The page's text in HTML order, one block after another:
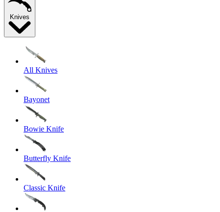
Knives
All Knives
Bayonet
Bowie Knife
Butterfly Knife
Classic Knife